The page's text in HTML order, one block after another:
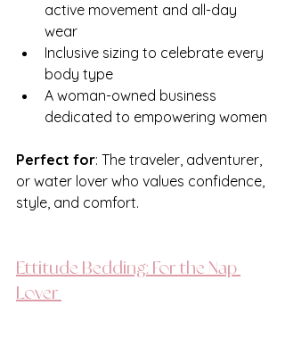
active movement and all-day
wear
Inclusive sizing to celebrate every
body type
A woman-owned business
dedicated to empowering women
Perfect for: The traveler, adventurer,
or water lover who values confidence,
style, and comfort.
Ettitude Bedding: For the Nap
Lover